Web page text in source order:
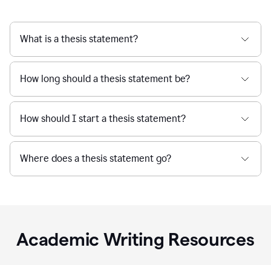
What is a thesis statement?
How long should a thesis statement be?
How should I start a thesis statement?
Where does a thesis statement go?
Academic Writing Resources